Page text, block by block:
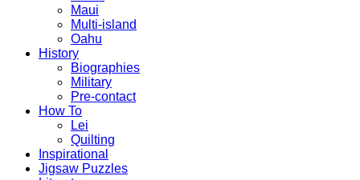
Maui
Multi-island
Oahu
History
Biographies
Military
Pre-contact
How To
Lei
Quilting
Inspirational
Jigsaw Puzzles